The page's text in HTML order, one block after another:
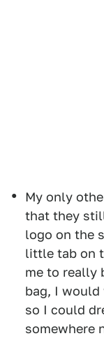
My only
that they
logo on the
little tab on
me to really
bag, I
so I could
somewhere